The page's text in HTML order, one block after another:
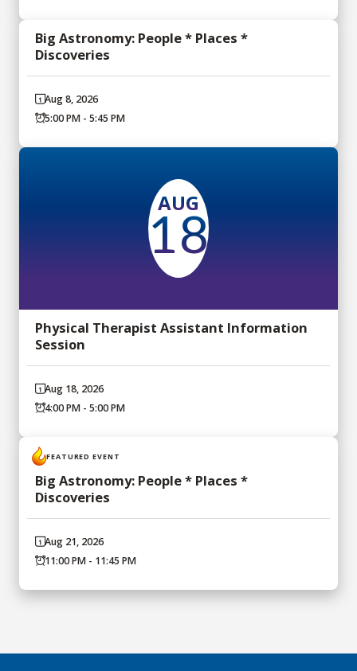
Big Astronomy: People * Places *
Discoveries
Aug 8, 2026
5:00 PM - 5:45 PM
AUG
18
Physical Therapist Assistant Information
Session
Aug 18, 2026
4:00 PM - 5:00 PM
FEATURED EVENT
Big Astronomy: People * Places *
Discoveries
Aug 21, 2026
11:00 PM - 11:45 PM